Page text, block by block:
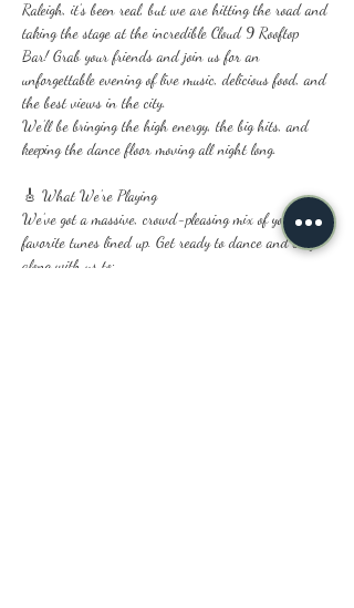
Raleigh, it’s been real, but we are hitting the road and
taking the stage at the incredible Cloud 9 Rooftop
Bar! Grab your friends and join us for an
unforgettable evening of live music, delicious food, and
the best views in the city.
We’ll be bringing the high energy, the big hits, and
keeping the dance floor moving all night long.
🎸 What We’re Playing
We’ve got a massive, crowd-pleasing mix of your
favorite tunes lined up. Get ready to dance and sing
along with us to: